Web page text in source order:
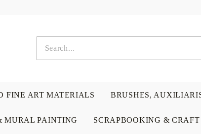
FINE ART MATERIALS BRUSHES,
MURAL PAINTING SCRAPBOOKING &